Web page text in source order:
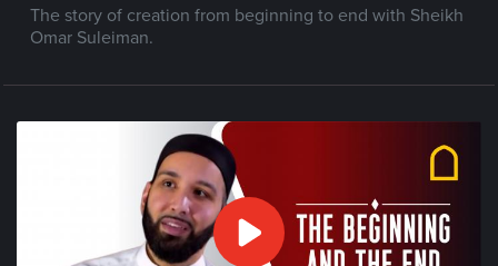
The story of creation from beginning to end with Sheikh
Omar Suleiman.